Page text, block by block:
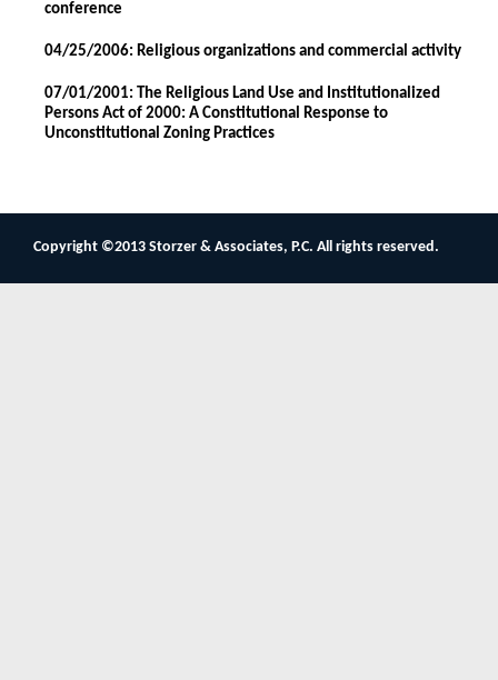
conference
04/25/2006: Religious organizations and commercial activity
07/01/2001: The Religious Land Use and Institutionalized
Persons Act of 2000: A Constitutional Response to
Unconstitutional Zoning Practices
Copyright ©2013 Storzer & Associates, P.C. All rights reserved.